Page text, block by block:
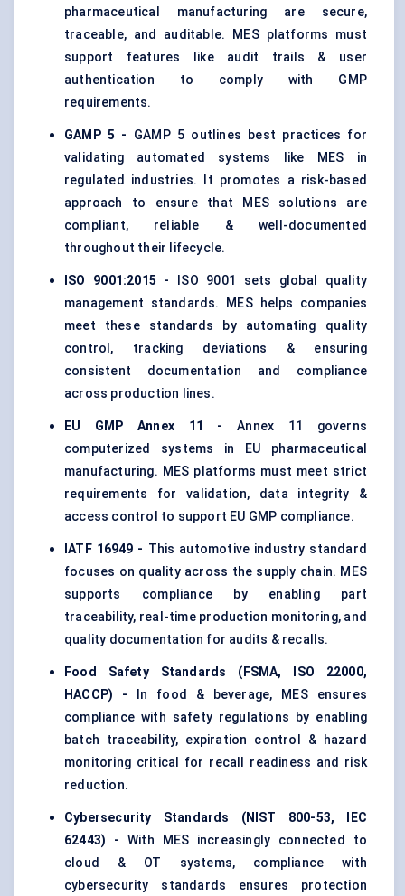
pharmaceutical manufacturing are secure,
traceable, and auditable. MES platforms must
support features like audit trails & user
authentication to comply with GMP
requirements.
GAMP 5 - GAMP 5 outlines best practices for
validating automated systems like MES in
regulated industries. It promotes a risk-based
approach to ensure that MES solutions are
compliant, reliable & well-documented
throughout their lifecycle.
ISO 9001:2015 -
ISO 9001 sets global quality
management standards. MES helps companies
meet these standards by automating quality
control, tracking deviations & ensuring
consistent documentation and compliance
across production lines.
EU GMP Annex 11 -Annex 11 governs
computerized systems in EU pharmaceutical
manufacturing. MES platforms must meet strict
requirements for validation, data integrity &
access control to support EU GMP compliance.
IATF 16949 - This automotive industry standard
focuses on quality across the supply chain. MES
supports compliance by enabling part
traceability, real-time production monitoring, and
quality documentation for audits & recalls.
Food Safety Standards (FSMA, ISO 22000,
HACCP) -
In food & beverage, MES ensures
compliance with safety regulations by enabling
batch traceability, expiration control & hazard
monitoring critical for recall readiness and risk
reduction.
Cybersecurity Standards (NIST 800-53, IEC
62443) - With MES increasingly connected to
cloud & OT systems, compliance with
cybersecurity standards ensures protection